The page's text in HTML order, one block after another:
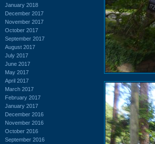
January 2018
December 2017
November 2017
October 2017
September 2017
August 2017
July 2017
June 2017
May 2017
April 2017
March 2017
February 2017
January 2017
December 2016
November 2016
October 2016
September 2016